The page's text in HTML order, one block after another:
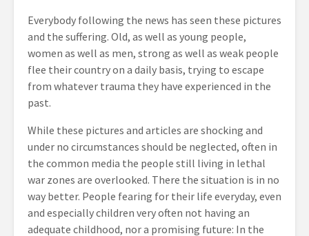
Everybody following the news has seen these pictures
and the suffering. Old, as well as young people,
women as well as men, strong as well as weak people
flee their country on a daily basis, trying to escape
from whatever trauma they have experienced in the
past.
While these pictures and articles are shocking and
under no circumstances should be neglected, often in
the common media the people still living in lethal
war zones are overlooked. There the situation is in no
way better. People fearing for their life everyday, even
and especially children very often not having an
adequate childhood, nor a promising future: In the